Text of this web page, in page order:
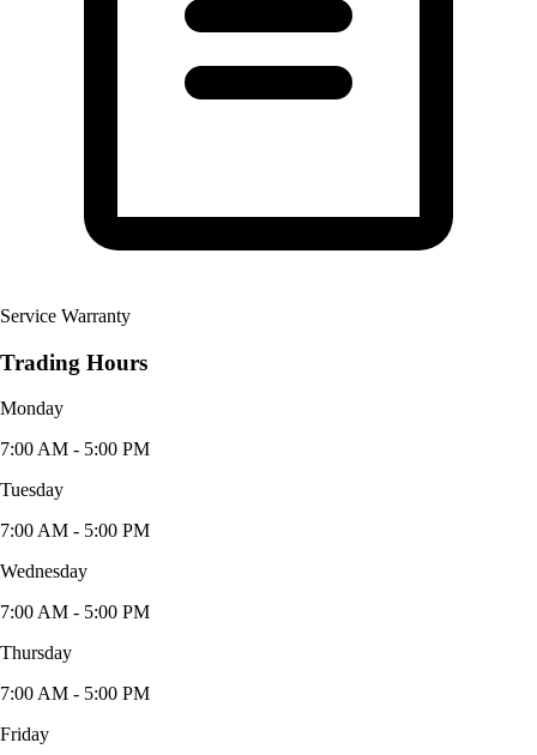
Service Warranty
Trading Hours
Monday
7:00 AM - 5:00 PM
Tuesday
7:00 AM - 5:00 PM
Wednesday
7:00 AM - 5:00 PM
Thursday
7:00 AM - 5:00 PM
Friday